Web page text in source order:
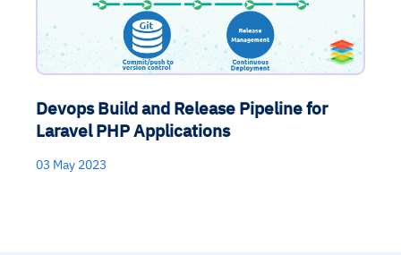
Devops Build and Release Pipeline for
Laravel PHP Applications
03 May 2023